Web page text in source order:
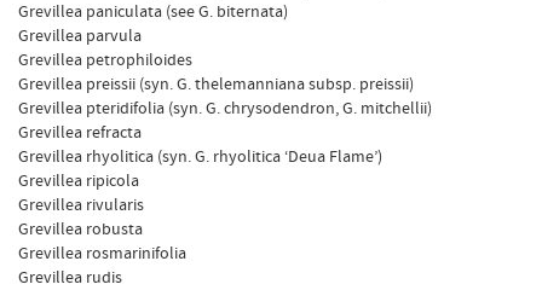
Grevillea paniculata (see G. biternata)
Grevillea parvula
Grevillea petrophiloides
Grevillea preissii (syn. G. thelemanniana subsp. preissii)
Grevillea pteridifolia (syn. G. chrysodendron, G. mitchellii)
Grevillea refracta
Grevillea rhyolitica (syn. G. rhyolitica ‘Deua Flame’)
Grevillea ripicola
Grevillea rivularis
Grevillea robusta
Grevillea rosmarinifolia
Grevillea rudis